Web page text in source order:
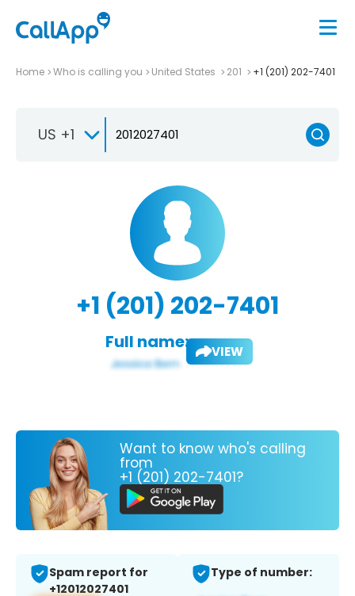
Home Who is calling you United States 201 +1 (201) 202-7401
US +1
+1 (201) 202-7401
Full name: VIEW
Want to know who's calling
from
+1 (201) 202-7401?
Spam report for
+12012027401
Type of number: